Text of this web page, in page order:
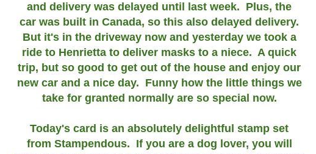
and delivery was delayed until last week. Plus, the
car was built in Canada, so this also delayed delivery.
But it's in the driveway now and yesterday we took a
ride to Henrietta to deliver masks to a niece. A quick
trip, but so good to get out of the house and enjoy our
new car and a nice day. Funny how the little things we
take for granted normally are so special now.
Today's card is an absolutely delightful stamp set
from Stampendous. If you are a dog lover, you will